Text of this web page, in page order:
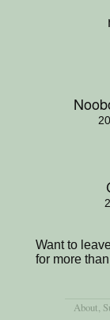
Want to
for more
About,